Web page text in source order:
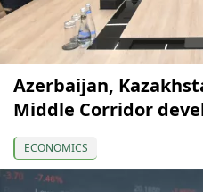
Azerbaijan,
Middle Corridor
ECONOMICS